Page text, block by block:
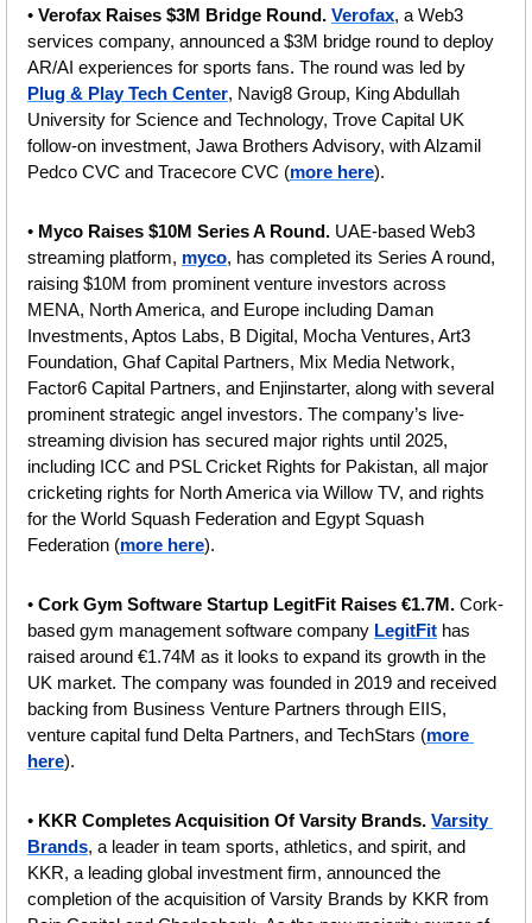
• Verofax Raises $3M Bridge Round. Verofax, a Web3
services company, announced a $3M bridge round to deploy
Plug & Play Tech Center, Navig8 Group, King Abdullah
University for Science and Technology, Trove Capital UK
follow-on investment, Jawa Brothers Advisory, with Alzamil
Pedco CVC and Tracecore CVC (more here).
• Myco Raises $10M Series A Round. UAE-based Web3
streaming platform, myco, has completed its Series A round,
raising $10M from prominent venture investors across
MENA, North America, and Europe including Daman
Investments, Aptos Labs, B Digital, Mocha Ventures, Art3
Foundation, Ghaf Capital Partners, Mix Media Network,
Factor6 Capital Partners, and Enjinstarter, along with several
prominent strategic angel investors. The company’s live-
streaming division has secured major rights until 2025,
including ICC and PSL Cricket Rights for Pakistan, all major
cricketing rights for North America via Willow TV, and rights
for the World Squash Federation and Egypt Squash
Federation (more here).
• Cork Gym Software Startup LegitFit Raises €1.7M. Cork-
based gym management software company LegitFit has
raised around €1.74M as it looks to expand its growth in the
UK market. The company was founded in 2019 and received
backing from Business Venture Partners through EIIS,
venture capital fund Delta Partners, and TechStars (more
here).
• KKR Completes Acquisition Of Varsity Brands. Varsity
Brands, a leader in team sports, athletics, and spirit, and
KKR, a leading global investment firm, announced the
completion of the acquisition of Varsity Brands by KKR from